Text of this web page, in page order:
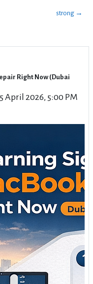
strong →
Right Now (Dubai
April 2026, 5:00 PM